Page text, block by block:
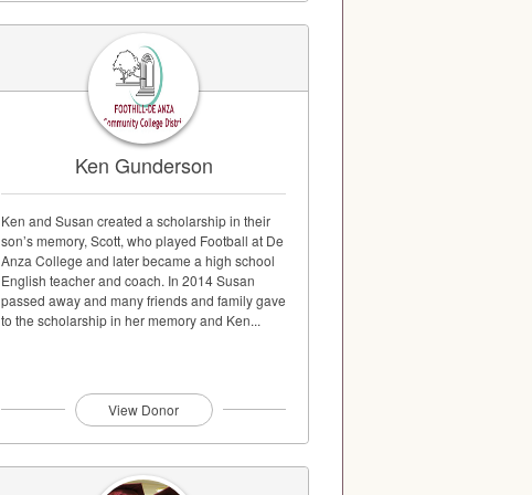
Ken Gunderson
Ken and Susan created a scholarship in their
son’s memory, Scott, who played Football at De
Anza College and later became a high school
English teacher and coach. In 2014 Susan
passed away and many friends and family gave
to the scholarship in her memory and Ken...
View Donor